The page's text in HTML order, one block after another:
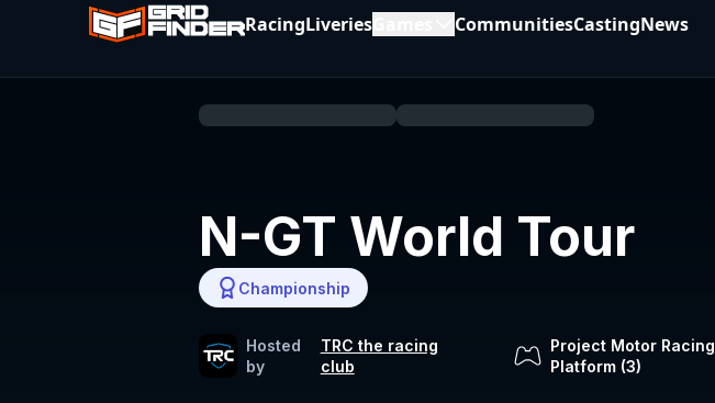
RacingLiveries CommunitiesCastingNews
N-GT World Tour
Championship
Hosted
by
TRC the racing
club
Project Motor Racing
Platform (3)